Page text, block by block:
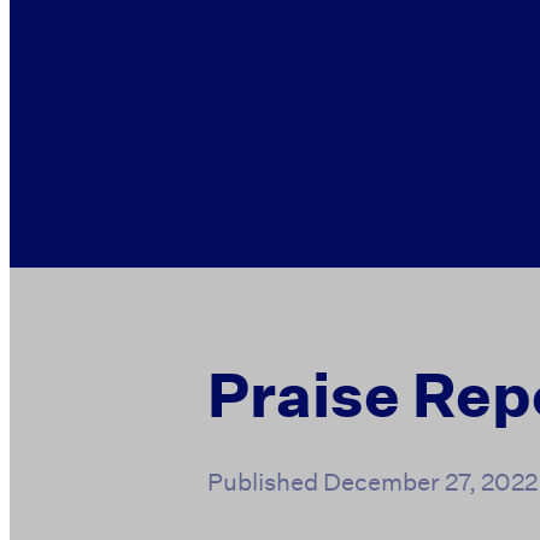
Praise
Published December 27, 2022